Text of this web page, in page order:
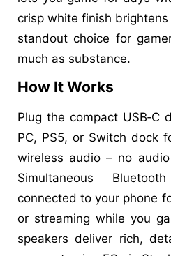
crisp white finish
standout choice for
much as substance.
How It Works
Plug the compact USB‑C
PC, PS5, or Switch dock
wireless audio – no
Simultaneous
connected to your phone
or streaming while you
speakers deliver rich,